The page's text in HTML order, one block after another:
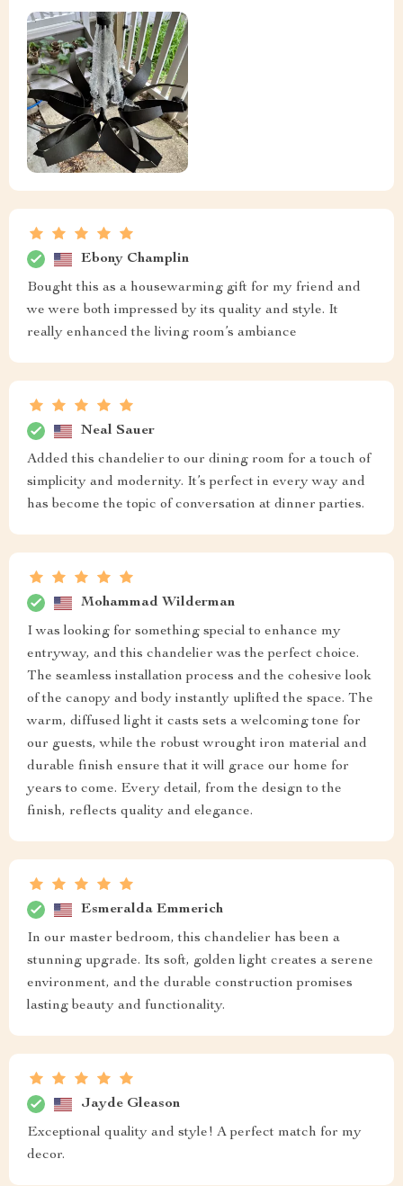
Ebony Champlin
Bought this as a housewarming gift for my friend and
we were both impressed by its quality and style. It
really enhanced the living room’s ambiance
Neal Sauer
Added this chandelier to our dining room for a touch of
simplicity and modernity. It’s perfect in every way and
has become the topic of conversation at dinner parties.
Mohammad Wilderman
I was looking for something special to enhance my
entryway, and this chandelier was the perfect choice.
The seamless installation process and the cohesive look
of the canopy and body instantly uplifted the space. The
warm, diffused light it casts sets a welcoming tone for
our guests, while the robust wrought iron material and
durable finish ensure that it will grace our home for
years to come. Every detail, from the design to the
finish, reflects quality and elegance.
Esmeralda Emmerich
In our master bedroom, this chandelier has been a
stunning upgrade. Its soft, golden light creates a serene
environment, and the durable construction promises
lasting beauty and functionality.
Jayde Gleason
Exceptional quality and style! A perfect match for my
decor.